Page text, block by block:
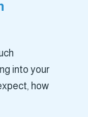
into your
how